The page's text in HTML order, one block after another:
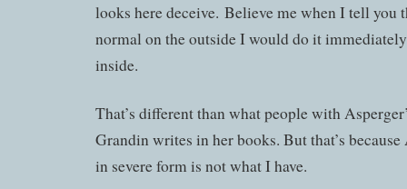
looks here deceive. Believe me when I tell you
normal on the outside I would do it
inside.
That’s different than what people with
Grandin writes in her books. But that’s because
in severe form is not what I have.